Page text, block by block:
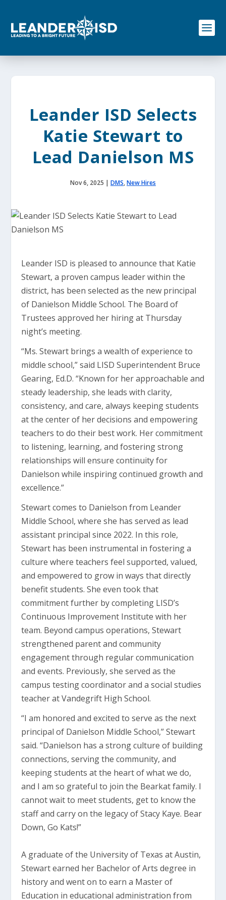
o
Leander ISD Selects
Katie Stewart to
Lead Danielson MS
Nov 6, 2025 | DMS,New Hires
Leander ISD is pleased to announce that Katie
Stewart, a proven campus leader within the
district, has been selected as the new principal
of Danielson Middle School. The Board of
Trustees approved her hiring at Thursday
night’s meeting.
“Ms. Stewart brings a wealth of experience to
middle school,” said LISD Superintendent Bruce
Gearing, Ed.D. “Known for her approachable and
steady leadership, she leads with clarity,
consistency, and care, always keeping students
at the center of her decisions and empowering
teachers to do their best work. Her commitment
to listening, learning, and fostering strong
relationships will ensure continuity for
Danielson while inspiring continued growth and
excellence.”
Stewart comes to Danielson from Leander
Middle School, where she has served as lead
assistant principal since 2022. In this role,
Stewart has been instrumental in fostering a
culture where teachers feel supported, valued,
and empowered to grow in ways that directly
benefit students. She even took that
commitment further by completing LISD’s
Continuous Improvement Institute with her
team. Beyond campus operations, Stewart
strengthened parent and community
engagement through regular communication
and events. Previously, she served as the
campus testing coordinator and a social studies
teacher at Vandegrift High School.
“I am honored and excited to serve as the next
principal of Danielson Middle School,” Stewart
said. “Danielson has a strong culture of building
connections, serving the community, and
keeping students at the heart of what we do,
and I am so grateful to join the Bearkat family. I
cannot wait to meet students, get to know the
staff and carry on the legacy of Stacy Kaye. Bear
Down, Go Kats!”
A graduate of the University of Texas at Austin,
Stewart earned her Bachelor of Arts degree in
history and went on to earn a Master of
Education in educational administration from